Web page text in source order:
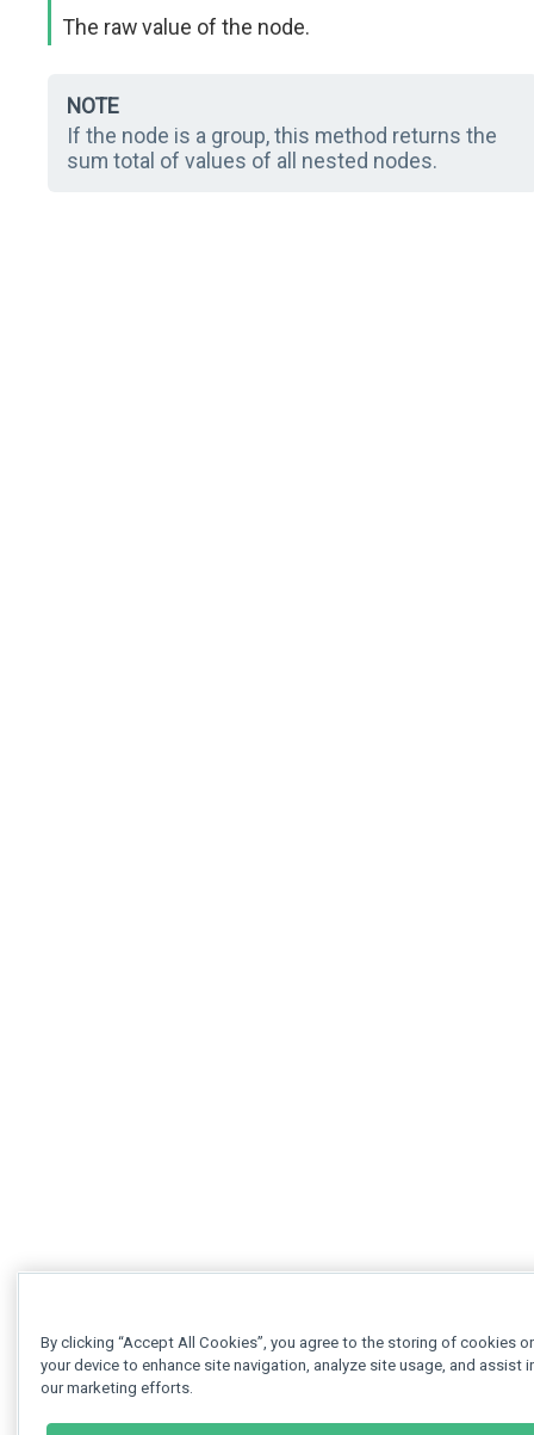
The raw value of the node.
NOTE
If the node is a group, this method returns the
sum total of values of all nested nodes.
By clicking “Accept All Cookies”, you agree to the storing of cookies
your device to enhance site navigation, analyze site usage, and assist
our marketing efforts.